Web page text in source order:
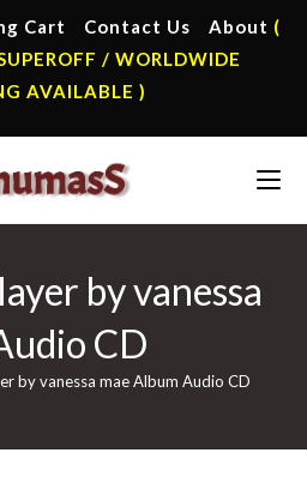
Cart Contact Us About (
/ WORLDWIDE
AVAILABLE )
by vanessa
CD
by vanessa mae Album Audio CD